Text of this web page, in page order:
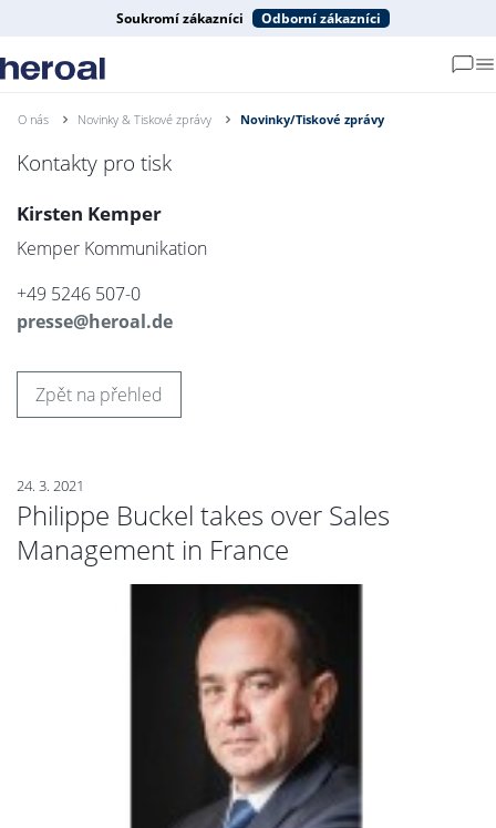
Soukromí zákazníci Odborní zákazníci
O nás Novinky & Tiskové zprávy Novinky/Tiskové zprávy
Kontakty pro tisk
Kirsten Kemper
Kemper Kommunikation
+49 5246 507-0
presse@heroal.de
Zpět na přehled
24. 3. 2021
Philippe Buckel takes over Sales
Management in France